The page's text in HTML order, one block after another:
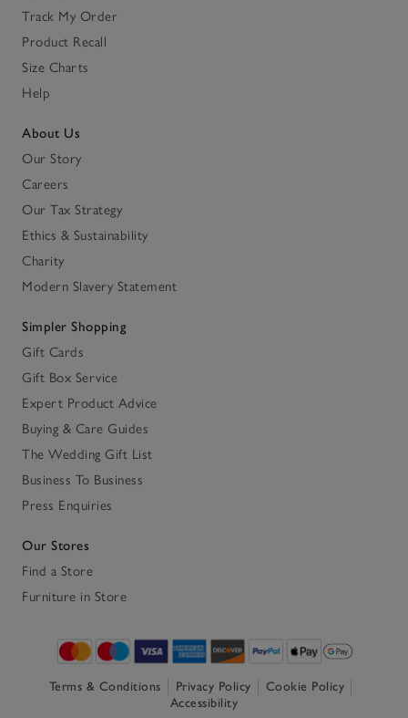
Track My Order
Product Recall
Size Charts
Help
About Us
Our Story
Careers
Our Tax Strategy
Ethics & Sustainability
Charity
Modern Slavery Statement
Simpler Shopping
Gift Cards
Gift Box Service
Expert Product Advice
Buying & Care Guides
The Wedding Gift List
Business To Business
Press Enquiries
Our Stores
Find a Store
Furniture in Store
Terms & Conditions Privacy Policy
Cookie Policy
Accessibility